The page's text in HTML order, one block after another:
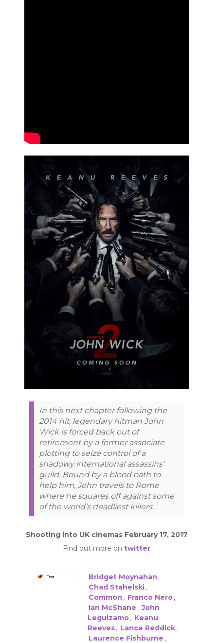
In this next chapter following the
2014 hit, legendary hitman John
Wick is forced back out of
retirement by a former associate
plotting to seize control of a
shadowy international assassins’
guild. Bound by a blood oath to
help him, John travels to Rome
where he squares off against some
of the world’s deadliest killers.
Shooting into UK cinemas February 17, 2017
Find out more on twitter
Bridget Moynahan ,
Chad Stahelski,
Common , Franco Nero,
Ian McShane , John
Leguizamo, Keanu
Reeves, Lance Reddick,
Laurence Fishburne ,